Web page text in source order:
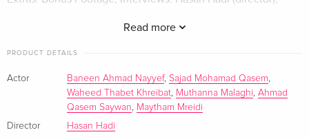
Read more
PRODUCT DETAILS
Actor Baneen Ahmad Nayyef, Sajad Mohamad Qasem,
Waheed Thabet Khreibat, Muthanna Malaghi, Ahmad
Qasem Saywan, Maytham Mreidi
Director
Hasan Hadi